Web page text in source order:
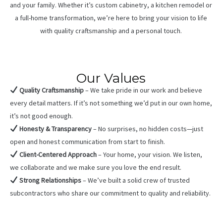
and your family. Whether it’s custom cabinetry, a kitchen remodel or
a full-home transformation, we’re here to bring your vision to life
with quality craftsmanship and a personal touch.
Our Values
Quality Craftsmanship– We take pride in our work and believe
every detail matters. If it’s not something we’d put in our own home,
it’s not good enough.
Honesty & Transparency– No surprises, no hidden costs—just
open and honest communication from start to finish.
Client-Centered Approach– Your home, your vision. We listen,
we collaborate and we make sure you love the end result.
Strong Relationships– We’ve built a solid crew of trusted
subcontractors who share our commitment to quality and reliability.